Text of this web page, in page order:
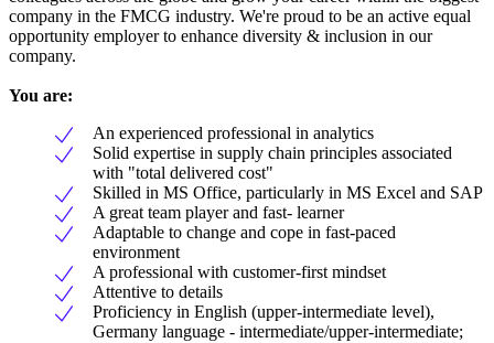
company in the FMCG industry. We're proud to be an active equal
opportunity employer to enhance diversity & inclusion in our
company.
You are:
An experienced professional in analytics
Solid expertise in supply chain principles associated
with "total delivered cost"
Skilled in MS Office, particularly in MS Excel and SAP
A great team player and fast- learner
Adaptable to change and cope in fast-paced
environment
A professional with customer-first mindset
Attentive to details
Proficiency in English (upper-intermediate level),
Germany language - intermediate/upper-intermediate;